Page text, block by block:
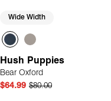
Wide Width
Hush Puppies
Bear Oxford
$64.99 $80.00